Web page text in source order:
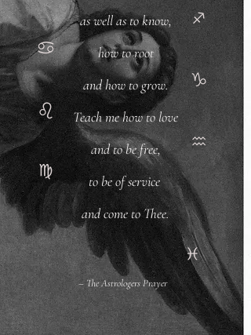
as well as to know,
how to root
and how to grow.
Teach me how to love
and to be free,
to be of service
and come to Thee.
– The Astrologers Prayer